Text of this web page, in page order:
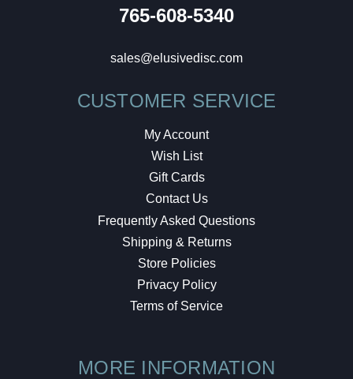
765-608-5340
sales@elusivedisc.com
CUSTOMER SERVICE
My Account
Wish List
Gift Cards
Contact Us
Frequently Asked Questions
Shipping & Returns
Store Policies
Privacy Policy
Terms of Service
MORE INFORMATION